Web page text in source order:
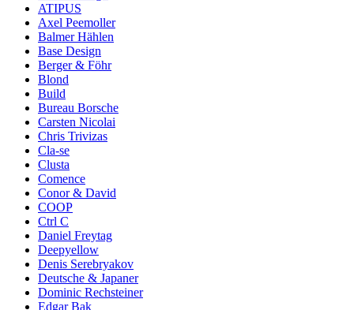
ATIPUS
Axel Peemoller
Balmer Hählen
Base Design
Berger & Föhr
Blond
Build
Bureau Borsche
Carsten Nicolai
Chris Trivizas
Cla-se
Clusta
Comence
Conor & David
COOP
Ctrl C
Daniel Freytag
Deepyellow
Denis Serebryakov
Deutsche & Japaner
Dominic Rechsteiner
Edgar Bak